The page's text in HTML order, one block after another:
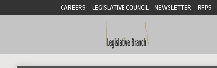
CAREERS LEGISLATIVE COUNCIL NEWSLETTER RFPS